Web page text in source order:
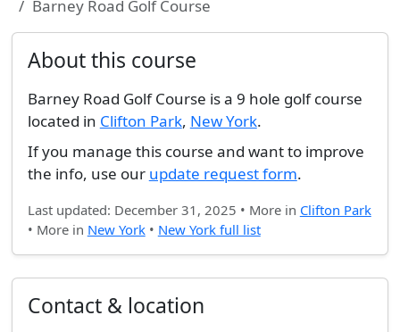
Barney Road Golf Course
About this course
Barney Road Golf Course is a 9 hole golf course
located in Clifton Park, New York.
If you manage this course and want to improve
the info, use our update request form.
Last updated: December 31, 2025 • More in Clifton Park
• More in New York• New York full list
Contact & location